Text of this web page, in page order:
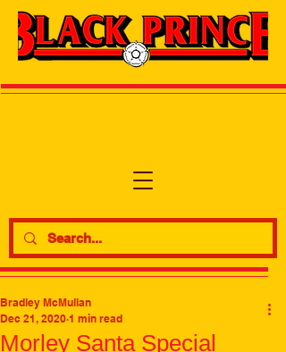
Morley Santa Special
Bradley McMullan
Dec 21, 2020 1 min read